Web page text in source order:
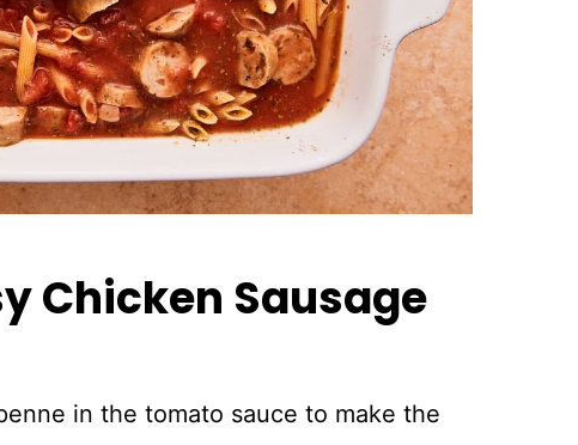
Chicken Sausage
in the tomato sauce to make the